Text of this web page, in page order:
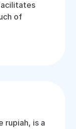
of
rupiah, is a